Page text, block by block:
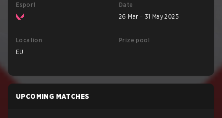
Esport
Date
26 Mar – 31 May 2025
Location
EU
Prize pool
UPCOMING MATCHES